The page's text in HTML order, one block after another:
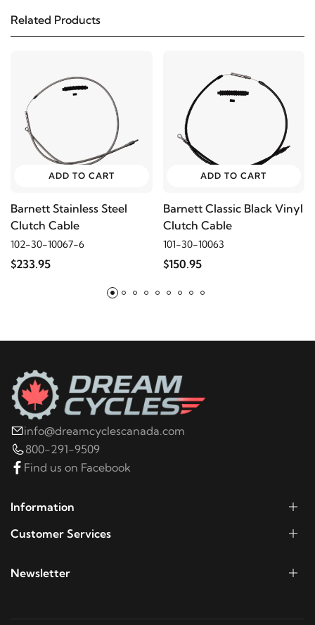
Custom
Custom
2008 Harley-Davidson
FXDC Super Glide
Custom
Harley-Davidson
FXDC Super Glide
2006 Harley-Davidson
FXDCI Super Glide
Custom
Harley-Davidson
2008 Harley-Davidson FXDL Dyna Low Rider
2007 Harley-Davidson FXDL Dyna Low Rider
2006 Harley-Davidson FXDLI Dyna Low Rider
Related Products
ADD TO CART
Barnett Stainless Steel
Clutch Cable
102-30-10067-6
$233.95
ADD TO CART
Barnett Classic Black Vinyl
Clutch Cable
101-30-10063
$150.95
info@dreamcyclescanada.com
800-291-9509
Find us on Facebook
Information
Customer Services
Newsletter